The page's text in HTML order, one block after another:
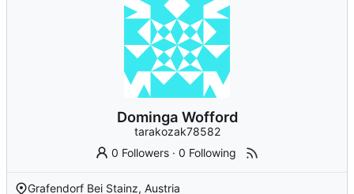
Dominga Wofford
tarakozak78582
0 Followers ·0 Following
Grafendorf Bei Stainz, Austria